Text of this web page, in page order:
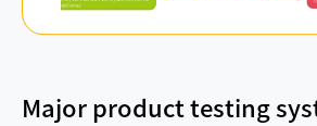
Major product testing